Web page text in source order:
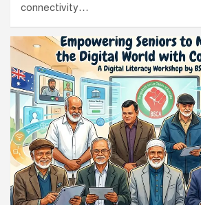
connectivity…